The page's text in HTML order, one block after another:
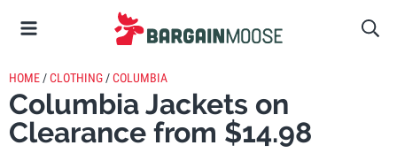
HOME /CLOTHING /COLUMBIA
Columbia Jackets on
Clearance from $14.98